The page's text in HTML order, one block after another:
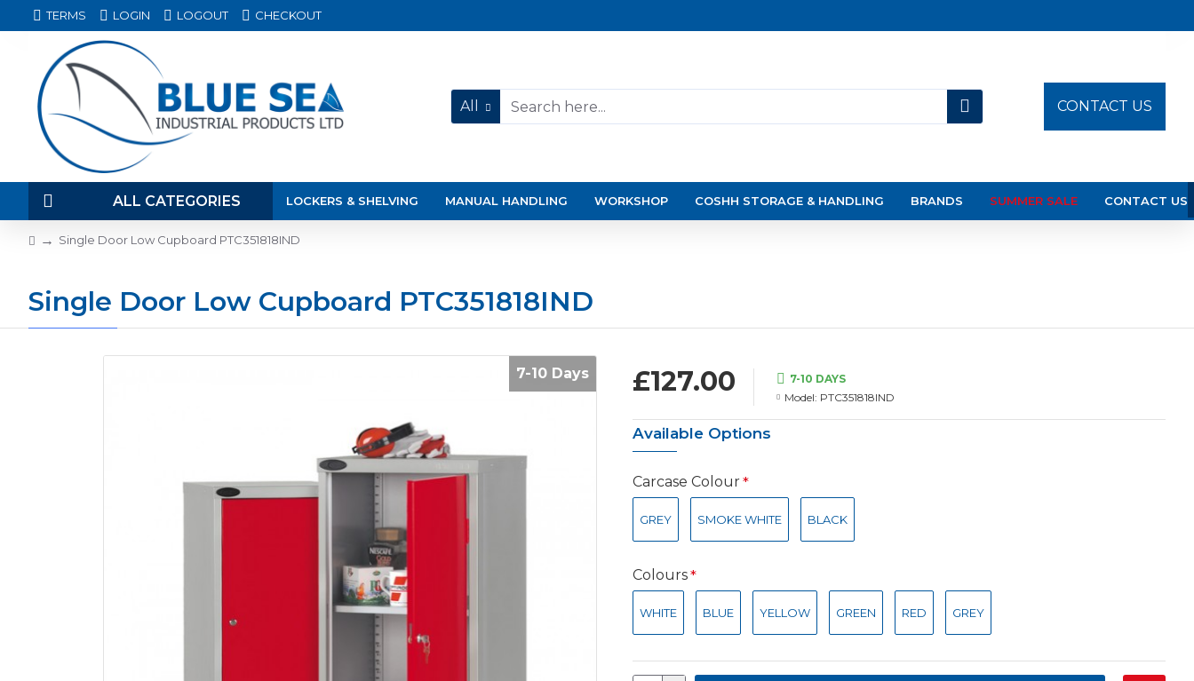
TERMS LOGIN LOGOUT CHECKOUT
All CONTACT US
ALL CATEGORIES LOCKERS & SHELVING MANUAL HANDLING WORKSHOP COSHH STORAGE & HANDLING BRANDS SUMMER SALE CONTACT US
Single Door Low Cupboard PTC351818IND
Single Door Low Cupboard PTC351818IND
7-10 Days £127.00
7-10 DAYS
Model: PTC351818IND
Available Options
Carcase Colour
GREY SMOKE WHITE BLACK
Colours
WHITE BLUE YELLOW GREEN RED GREY